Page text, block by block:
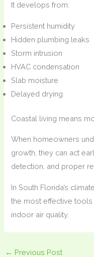
It develops from:
Persistent humidity
Hidden plumbing leaks
Storm intrusion
HVAC condensation
Slab moisture
Delayed drying
Coastal living means
When homeowners
growth, they can act
detection, and proper
In South Florida’s
the most effective
indoor air quality.
← Previous Post